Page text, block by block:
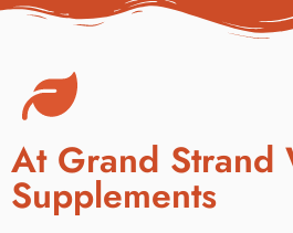
At Grand Strand
Supplements